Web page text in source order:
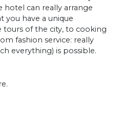
hotel can really arrange
you have a unique
tours of the city, to cooking
fashion service: really
everything) is possible.